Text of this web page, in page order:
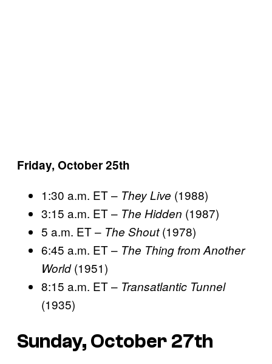
Friday, October 25th
1:30 a.m. ET – They Live (1988)
3:15 a.m. ET – The Hidden (1987)
5 a.m. ET – The Shout(1978)
6:45 a.m. ET – The Thing from Another
World(1951)
8:15 a.m. ET – Transatlantic Tunnel
(1935)
Sunday, October 27th